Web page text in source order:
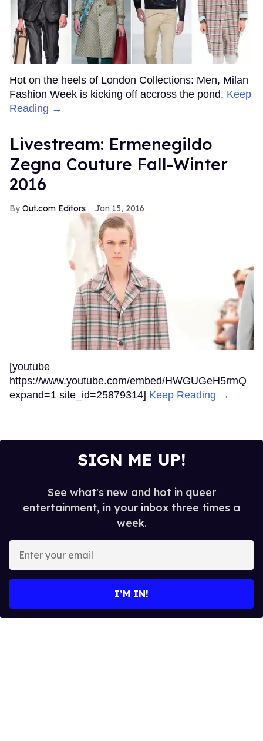
Hot on the heels of London Collections: Men, Milan
Fashion Week is kicking off accross the pond. Keep
Reading →
Livestream: Ermenegildo
Zegna Couture Fall-Winter
2016
Out.com Editors Jan 15, 2016
[youtube
https://www.youtube.com/embed/HWGUGeH5rmQ
expand=1 site_id=25879314] Keep Reading →
SIGN ME UP!
See what's new and hot in queer
entertainment, in your inbox three times a
week.
your
I’M IN!